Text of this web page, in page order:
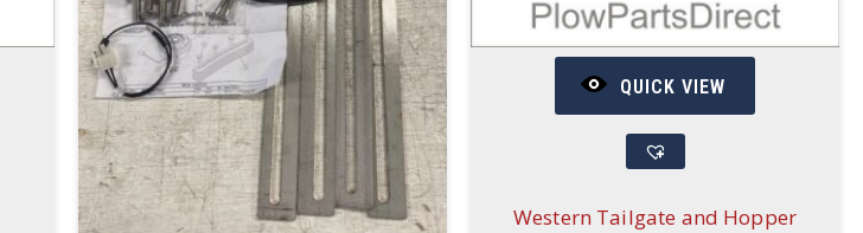
QUICK VIEW
Western Tailgate and Hopper